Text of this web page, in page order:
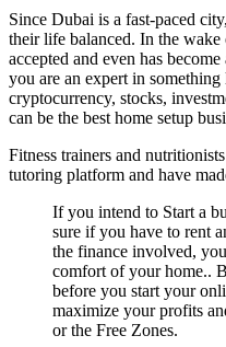
Since Dubai is a fast-paced
their life balanced. In the
accepted and even has
you are an expert in
cryptocurrency, stocks,
can be the best home setup
Fitness trainers and
tutoring platform and have
If you intend to Start a
sure if you have to rent
the finance involved,
comfort of your home..
before you start your
maximize your profits
or the Free Zones.